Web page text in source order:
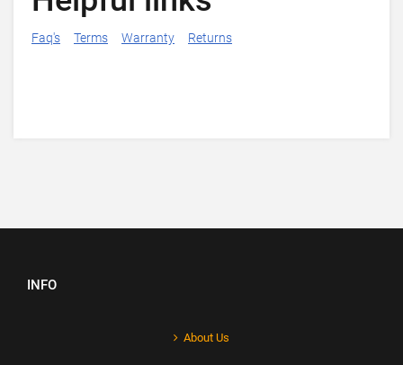
Faq's Terms Warranty Returns
INFO
About Us